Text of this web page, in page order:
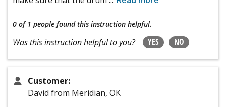
0 of 1 people found this instruction helpful.
Was this instruction helpful to you? YES NO
Customer:
David from Meridian, OK